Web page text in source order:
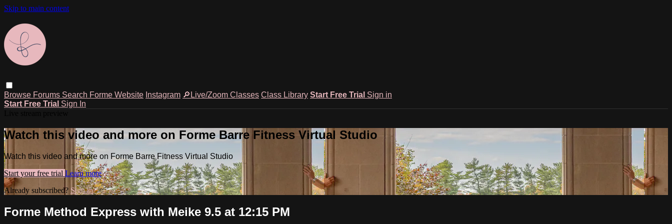
Skip to main content
Browse Forums Search Forme Website Instagram 🔎Live/Zoom Classes Class Library Start Free Trial Sign in
Start Free Trial Sign In
Watch this video and more on Forme Barre Fitness Virtual Studio
Watch this video and more on Forme Barre Fitness Virtual Studio
Start your free trial Learn more
Already subscribed? Sign in
Forme Method Express with Meike 9.5 at 12:15 PM